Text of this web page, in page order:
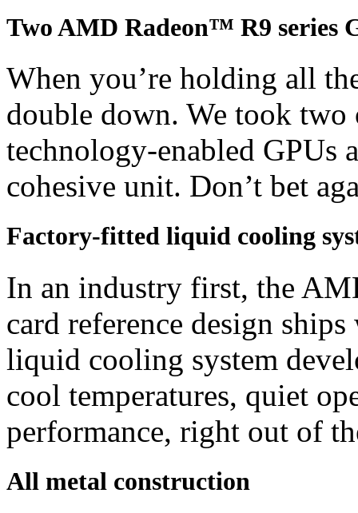
Two AMD Radeon™ R9 series
When you’re holding all
double down. We took
technology-enabled GPUs
cohesive unit. Don’t bet
Factory-fitted liquid cooling
In an industry first, the
card reference design
liquid cooling system
cool temperatures, quiet
performance, right out of
All metal construction